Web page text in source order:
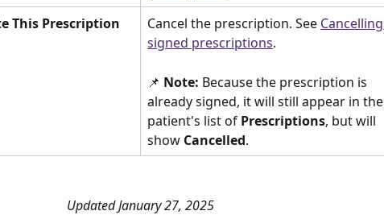
This Prescription
Cancel the prescription. See Cancelling
signed prescriptions.
📌 Note: Because the prescription is
already signed, it will still appear in the
patient's list of Prescriptions, but will
show Cancelled.
Updated January 27, 2025